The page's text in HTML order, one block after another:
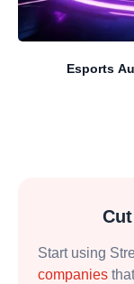
Esports
Start using
companies